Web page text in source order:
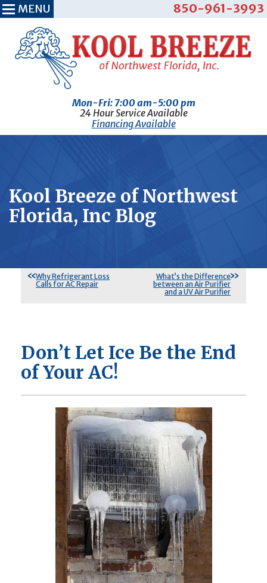
Mon-Fri: 7:00 am-5:00 pm
24 Hour Service Available
850-961-3993
Financing Available
MENU
Kool Breeze of Northwest
Florida, Inc Blog
Why Refrigerant Loss
Calls for AC Repair
What’s the Difference
between an Air Purifier
and a UV Air Purifier
Don’t Let Ice Be the End
of Your AC!